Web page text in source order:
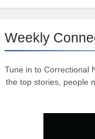
Weekly
Tune in to Correctional
the top stories, people